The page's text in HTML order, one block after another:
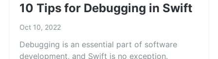
10 Tips for Debugging in Swift
Oct 10, 2022
Debugging is an essential part of software
development, and Swift is no exception.